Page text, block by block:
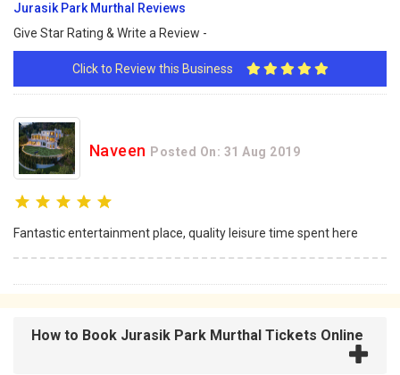
Jurasik Park Murthal Reviews
Give Star Rating & Write a Review -
Click to Review this Business
Naveen Posted On: 31 Aug 2019
Fantastic entertainment place, quality leisure time spent here
How to Book Jurasik Park Murthal Tickets Online